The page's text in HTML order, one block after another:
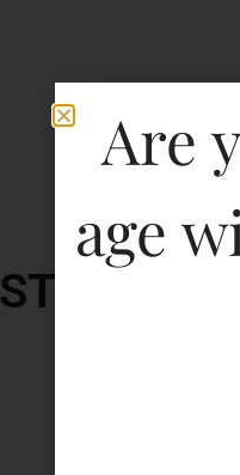
DLX
Are
age